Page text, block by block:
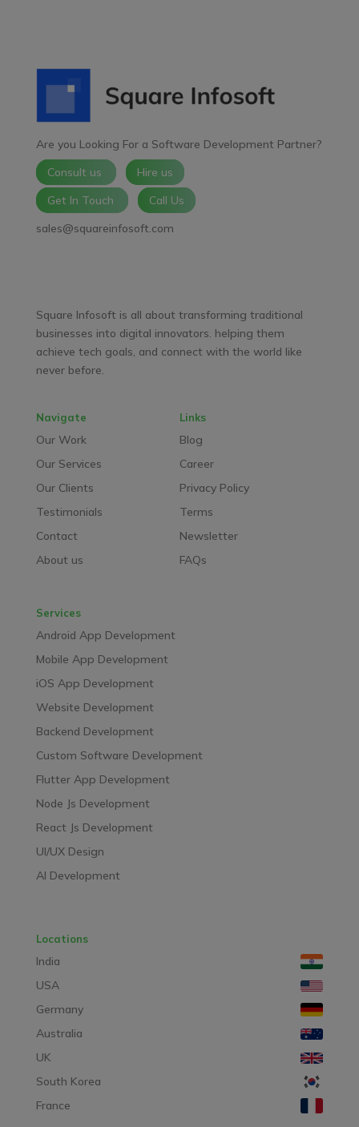
Are you Looking For a Software Development Partner?
Consult us
Hire us
Get In Touch
Call Us
sales@squareinfosoft.com
Square Infosoft is all about transforming traditional
businesses into digital innovators. helping them
achieve tech goals, and connect with the world like
never before.
Navigate
Our Work
Our Services
Our Clients
Testimonials
Contact
About us
Links
Blog
Career
Privacy Policy
Terms
Newsletter
FAQs
Services
Android App Development
Mobile App Development
iOS App Development
Website Development
Backend Development
Custom Software Development
Flutter App Development
Node Js Development
React Js Development
UI/UX Design
AI Development
Locations
India
USA
Germany
Australia
UK
South Korea
France